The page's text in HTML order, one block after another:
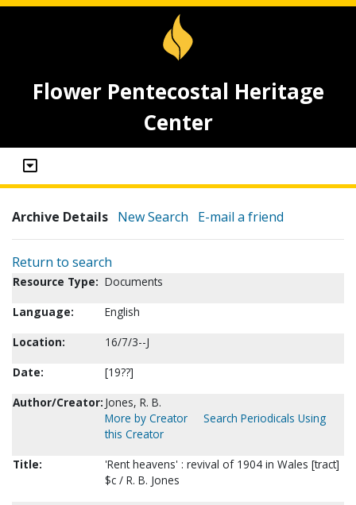
Flower Pentecostal Heritage
Center
Archive Details New Search E-mail a friend
Return to search
Resource Type: Documents
Language:
English
Location:
16/7/3--J
Date:
[19??]
Author/Creator: Jones, R. B.
More by Creator
Search Periodicals Using
this Creator
Title:
'Rent heavens' : revival of 1904 in Wales [tract]
$c / R. B. Jones